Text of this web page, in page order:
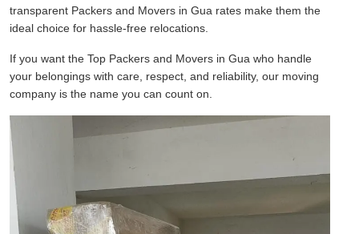
transparent Packers and Movers in Gua rates make them the
ideal choice for hassle-free relocations.
If you want the Top Packers and Movers in Gua who handle
your belongings with care, respect, and reliability, our moving
company is the name you can count on.